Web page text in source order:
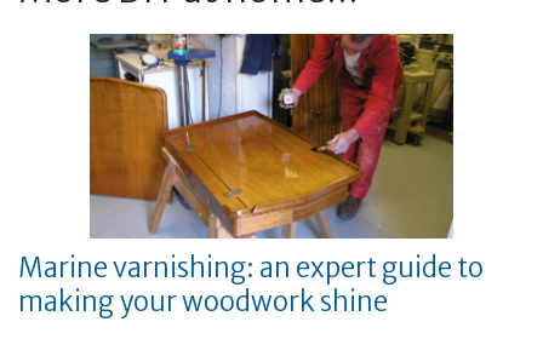
Marine varnishing: an expert guide to
making your woodwork shine